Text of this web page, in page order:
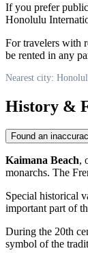
If you prefer
Honolulu
For travelers with
be rented in any
Nearest city:
History &
Found an
Kaimana Beach,
monarchs. The
Special historical
important part of
During the 20th
symbol of the